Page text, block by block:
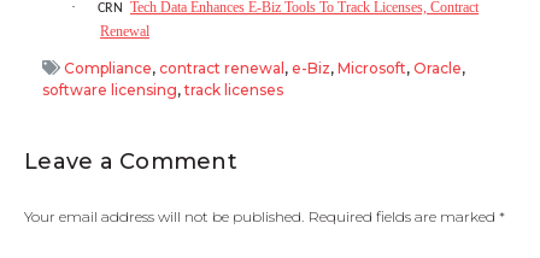
· CRN Tech Data Enhances E-Biz Tools To Track Licenses, Contract
Renewal
Compliance, contract renewal , e-Biz, Microsoft, Oracle,
software licensing,track licenses
Leave a Comment
Your email address will not be published. Required fields are marked *